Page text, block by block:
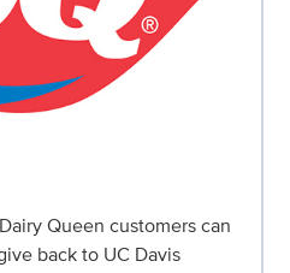
Queen customers can
back to UC Davis